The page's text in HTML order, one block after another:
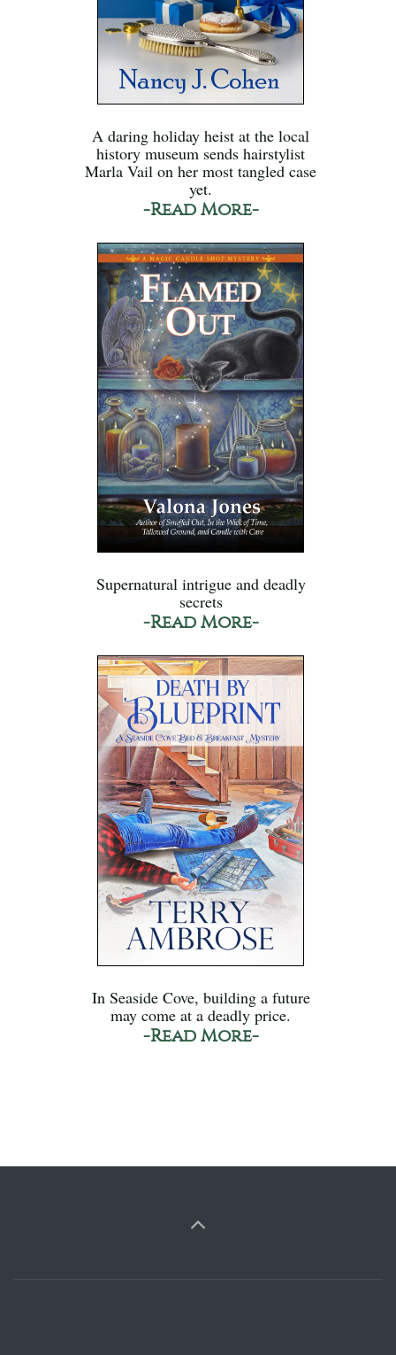
A daring holiday heist at the local
history museum sends hairstylist
Marla Vail on her most tangled case
yet.
-Read More-
Supernatural intrigue and deadly
secrets
-Read More-
In Seaside Cove, building a future
may come at a deadly price.
-Read More-